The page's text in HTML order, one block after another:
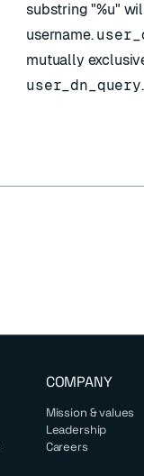
substring "%u"
username.
mutually
user_dn_query.
COMPANY
Mission & values
Leadership
Careers